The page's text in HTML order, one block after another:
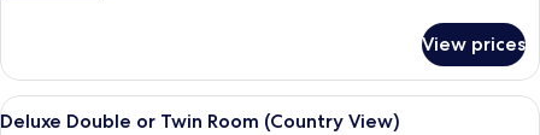
Double
Room,
Sea
View prices
View
A hotel room with a large bed, a
7
Deluxe Double or Twin Room (Country View)